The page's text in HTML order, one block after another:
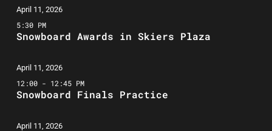
April 11, 2026
5:30 PM
Snowboard Awards in Skiers Plaza
April 11, 2026
12:00 - 12:45 PM
Snowboard Finals Practice
April 11, 2026